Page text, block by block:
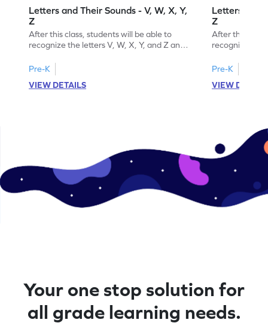
Letters and Their Sounds - V, W, X, Y,
Z
After this class, students will be able to
recognize the letters V, W, X, Y, and Z and
Pre-K
VIEW DETAILS
Letters and
Z
After this
recognize the
Pre-K
VIEW
Your one stop solution for
all grade learning needs.